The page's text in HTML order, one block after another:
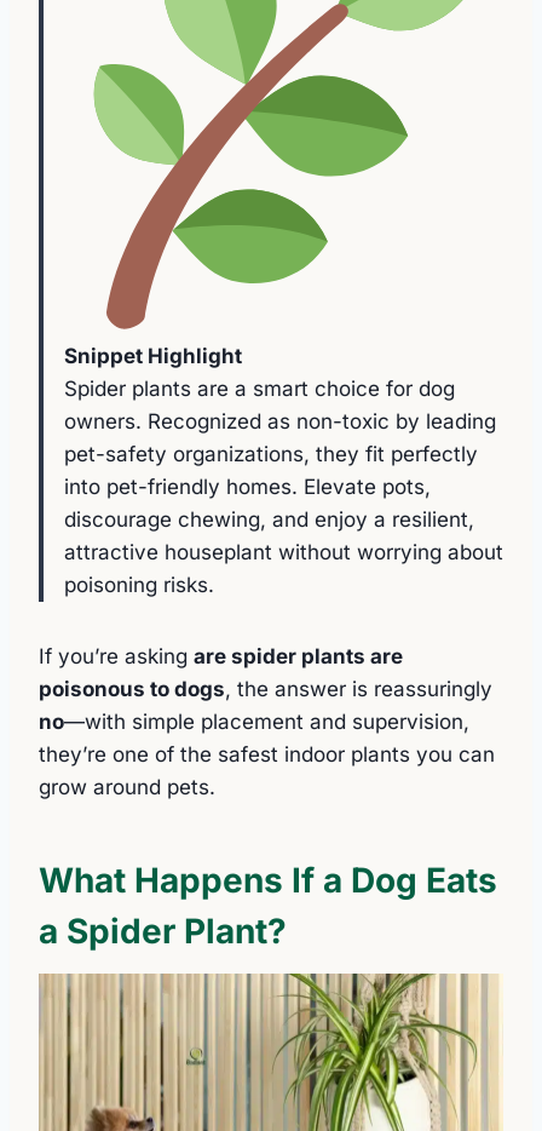
Snippet Highlight
Spider plants are a smart choice for dog
owners. Recognized as non-toxic by leading
pet-safety organizations, they fit perfectly
into pet-friendly homes. Elevate pots,
discourage chewing, and enjoy a resilient,
attractive houseplant without worrying about
poisoning risks.
If you’re asking are spider plants are
poisonous to dogs, the answer is reassuringly
no—with simple placement and supervision,
they’re one of the safest indoor plants you can
grow around pets.
What Happens If a Dog Eats
a Spider Plant?